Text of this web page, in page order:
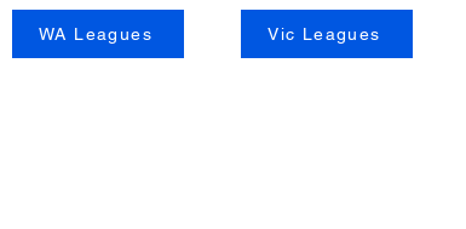
WA Leagues Vic Leagues